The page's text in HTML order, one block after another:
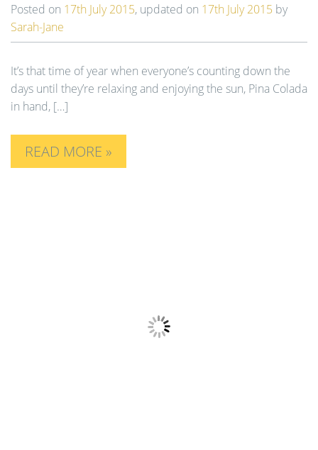
Posted on 17th July 2015, updated on 17th July 2015 by
Sarah-Jane
It’s that time of year when everyone’s counting down the
days until they’re relaxing and enjoying the sun, Pina Colada
in hand, […]
READ MORE »